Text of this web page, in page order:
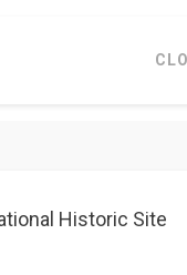
Historic Site